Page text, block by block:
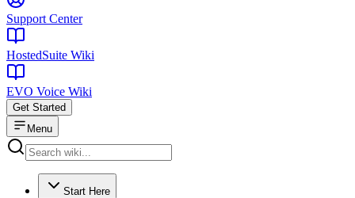
Support Center
HostedSuite Wiki
EVO Voice Wiki
Get Started
Menu
Start Here